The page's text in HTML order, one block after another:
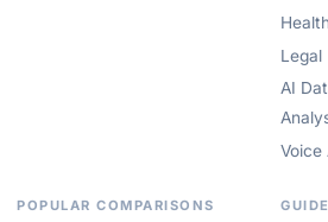
Legal
AI
Voice
POPULAR COMPARISONS